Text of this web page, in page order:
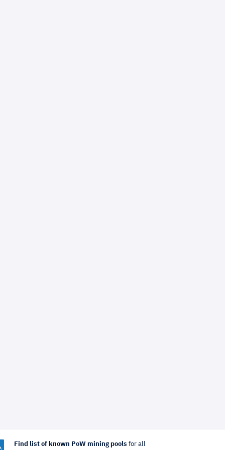
Find list of known PoW mining pools for all